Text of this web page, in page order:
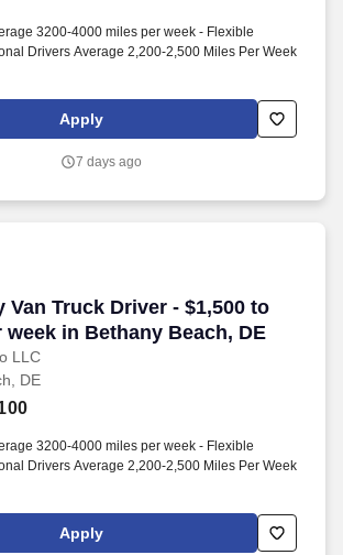
3200-4000 miles per week - Flexible
Drivers Average 2,200-2,500 Miles Per Week
Apply
7 days ago
Van Truck Driver - $1,500 to
week in Bethany Beach, DE
LLC
Van Truck Driver - $1,500 to
DE
3200-4000 miles per week - Flexible
Drivers Average 2,200-2,500 Miles Per Week
Apply